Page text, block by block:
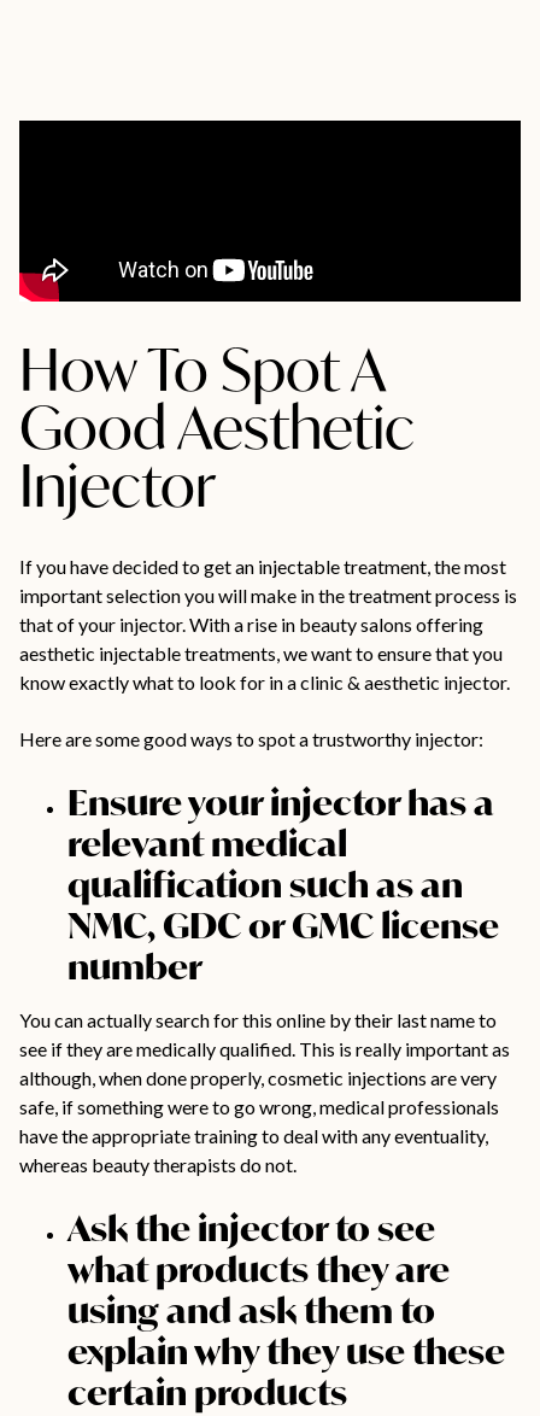
How To Spot A
Good Aesthetic
Injector
If you have decided to get an injectable treatment, the most
important selection you will make in the treatment process is
that of your injector. With a rise in beauty salons offering
aesthetic injectable treatments, we want to ensure that you
know exactly what to look for in a clinic & aesthetic injector.
Here are some good ways to spot a trustworthy injector:
Ensure your injector has a
relevant medical
qualification such as an
NMC, GDC or GMC license
number
You can actually search for this online by their last name to
see if they are medically qualified. This is really important as
although, when done properly, cosmetic injections are very
safe, if something were to go wrong, medical professionals
have the appropriate training to deal with any eventuality,
whereas beauty therapists do not.
Ask the injector to see
what products they are
using and ask them to
explain why they use these
certain products